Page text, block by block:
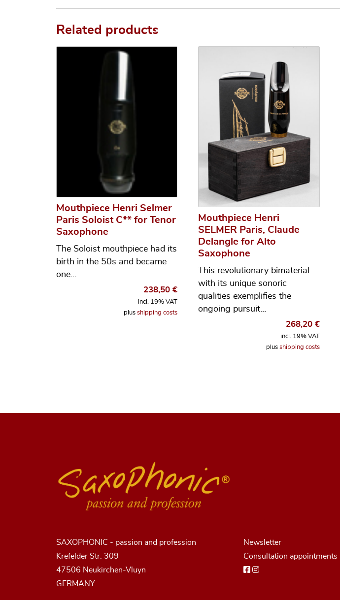
Related products
Mouthpiece Henri Selmer
Paris Soloist C** for Tenor
Saxophone
The Soloist mouthpiece had its
birth in the 50s and became
one…
238,50€
incl. 19% VAT
plusshipping costs
Mouthpiece Henri
SELMER Paris, Claude
Delangle for Alto
Saxophone
This revolutionary bimaterial
with its unique sonoric
qualities exemplifies the
ongoing pursuit…
268,20 €
incl. 19% VAT
plus shipping costs
SAXOPHONIC - passion and profession
Krefelder Str. 309
47506 Neukirchen-Vluyn
GERMANY
Newsletter
Consultation appointments